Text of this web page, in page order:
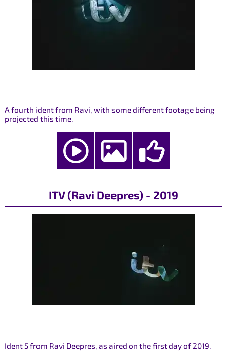
A fourth ident from Ravi, with some different footage being
projected this time.
ITV (Ravi Deepres) - 2019
Ident 5 from Ravi Deepres, as aired on the first day of 2019.